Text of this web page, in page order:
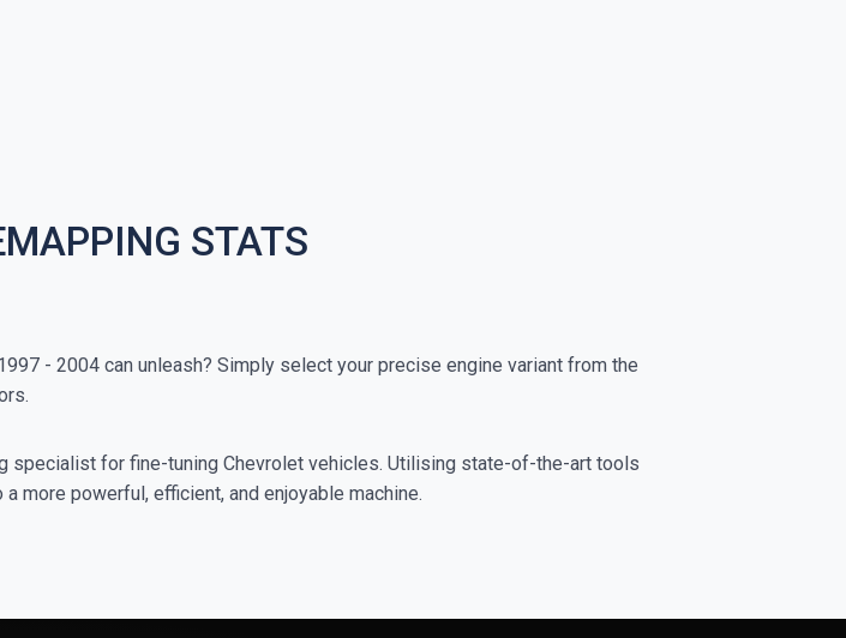
STATS
- 2004 can unleash? Simply select your precise engine variant from the
specialist for fine-tuning Chevrolet vehicles. Utilising state-of-the-art tools
more powerful, efficient, and enjoyable machine.